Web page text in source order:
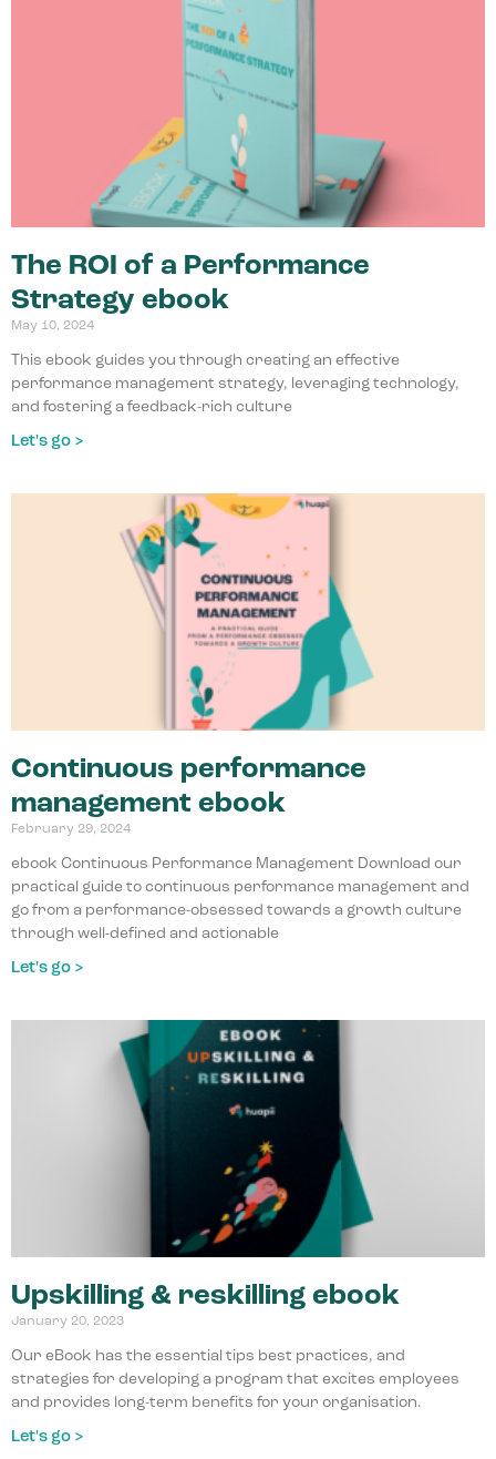
The ROI of a Performance
Strategy ebook
May 10, 2024
This ebook guides you through creating an effective
performance management strategy, leveraging technology,
and fostering a feedback-rich culture
Let's go >
Continuous performance
management ebook
February 29, 2024
ebook Continuous Performance Management Download our
practical guide to continuous performance management and
go from a performance-obsessed towards a growth culture
through well-defined and actionable
Let's go >
Upskilling & reskilling ebook
January 20, 2023
Our eBook has the essential tips best practices, and
strategies for developing a program that excites employees
and provides long-term benefits for your organisation.
Let's go >